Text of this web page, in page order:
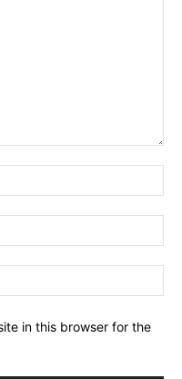
in this browser for the